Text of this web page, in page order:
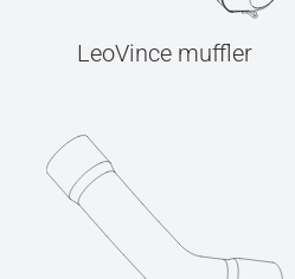
LeoVince muffler